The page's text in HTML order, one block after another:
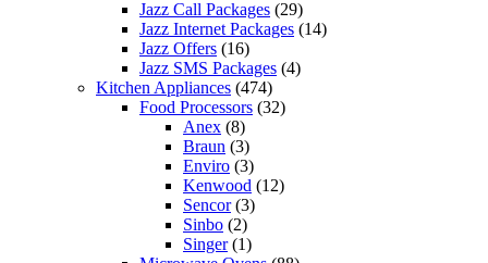
Jazz Call Packages (29)
Jazz Internet Packages (14)
Jazz Offers (16)
Jazz SMS Packages (4)
Kitchen Appliances (474)
Food Processors (32)
Anex (8)
Braun (3)
Enviro (3)
Kenwood (12)
Sencor(3)
Sinbo (2)
Singer(1)